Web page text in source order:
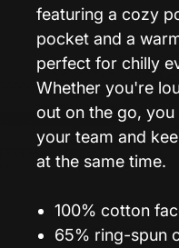
featuring a cozy
pocket and a
perfect for chilly
Whether you're
out on the go, you
your team and
at the same time.
100% cotton
65% ring-spun